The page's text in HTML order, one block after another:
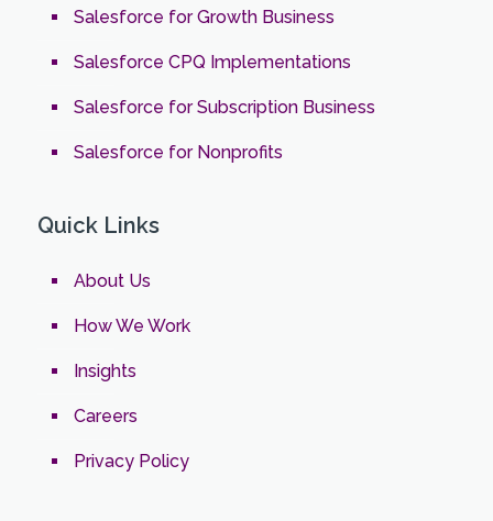
Salesforce for Growth Business
Salesforce CPQ Implementations
Salesforce for Subscription Business
Salesforce for Nonprofits
Quick Links
About Us
How We Work
Insights
Careers
Privacy Policy